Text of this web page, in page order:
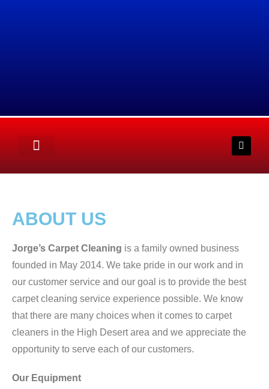
ABOUT US
Jorge’s Carpet Cleaning is a family owned business
founded in May 2014. We take pride in our work and in
our customer service and our goal is to provide the best
carpet cleaning service experience possible. We know
that there are many choices when it comes to carpet
cleaners in the High Desert area and we appreciate the
opportunity to serve each of our customers.
Our Equipment